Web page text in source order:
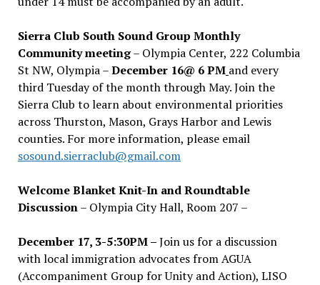
Sierra Club South Sound Group Monthly
Community meeting– Olympia Center, 222 Columbia
St NW, Olympia –December 16@ 6 PM and every
third Tuesday of the month through May. Join the
Sierra Club to learn about environmental priorities
across Thurston, Mason, Grays Harbor and Lewis
counties. For more information, please email
sosound.sierraclub@gmail.com
Welcome Blanket Knit-In and Roundtable
Discussion– Olympia City Hall, Room 207 –
December 17, 3-5:30PM –Join us for a discussion
with local immigration advocates from AGUA
(Accompaniment Group for Unity and Action), LISO